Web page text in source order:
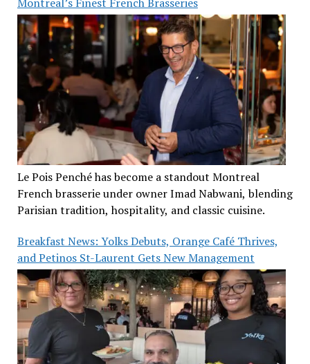
Montreal’s Finest French Brasseries
Le Pois Penché has become a standout Montreal
French brasserie under owner Imad Nabwani, blending
Parisian tradition, hospitality, and classic cuisine.
Breakfast News: Yolks Debuts, Orange Café Thrives,
and Petinos St-Laurent Gets New Management